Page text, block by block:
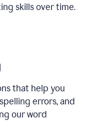
skills over time.
that help you
errors, and
our word